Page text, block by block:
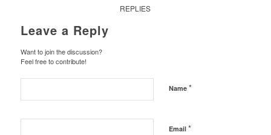
REPLIES
Leave a Reply
Want to join the discussion?
Feel free to contribute!
Name *
Email *